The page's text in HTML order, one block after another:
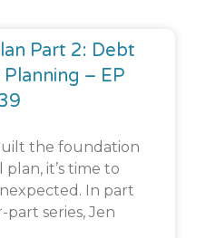
Part 2: Debt
– EP
the foundation
it’s time to
In part
series, Jen